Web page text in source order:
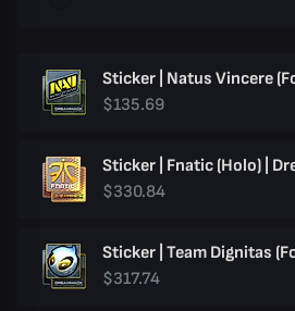
Sticker | Natus Vincere
$135.69
Sticker | Fnatic (Holo) |
$330.84
Sticker | Team Dignitas
$317.74